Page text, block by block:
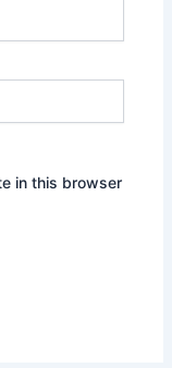
in this browser